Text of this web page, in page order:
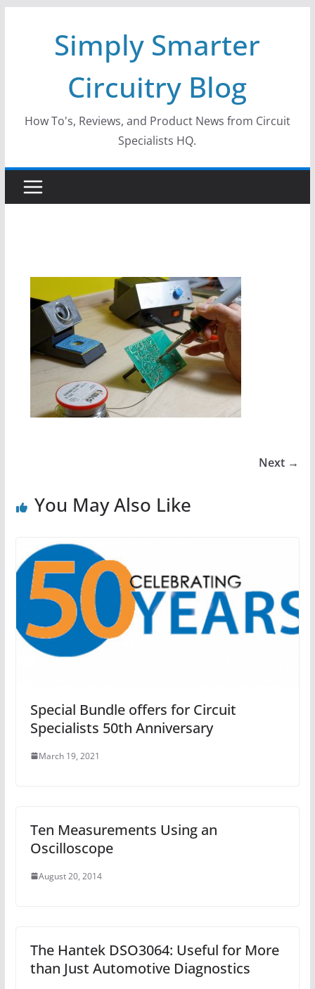
Simply Smarter
Circuitry Blog
How To's, Reviews, and Product News from Circuit
Specialists HQ.
Next →
You May Also Like
Special Bundle offers for Circuit
Specialists 50th Anniversary
March 19, 2021
Ten Measurements Using an
Oscilloscope
August 20, 2014
The Hantek DSO3064: Useful for More
than Just Automotive Diagnostics